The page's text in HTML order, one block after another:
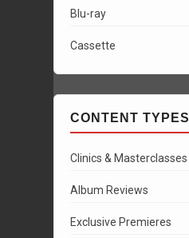
Blu-ray
Cassette
CONTENT TYPES
Clinics & Masterclasses
Album Reviews
Exclusive Premieres